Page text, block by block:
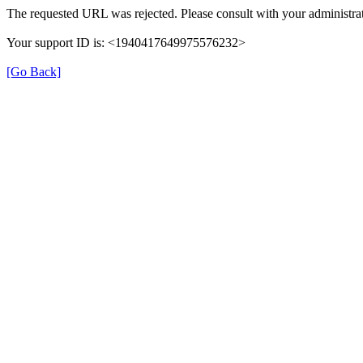
The requested URL was rejected. Please consult with your
Your support ID is: <1940417649975576232>
[Go Back]